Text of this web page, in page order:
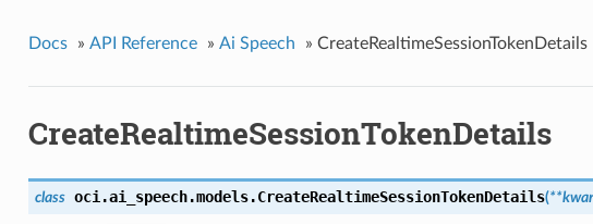
Docs » API Reference » Ai Speech » CreateRealtimeSessionTokenDetails
CreateRealtimeSessionTokenDetails
class oci.ai_speech.models.CreateRealtimeSessionTokenDetails(